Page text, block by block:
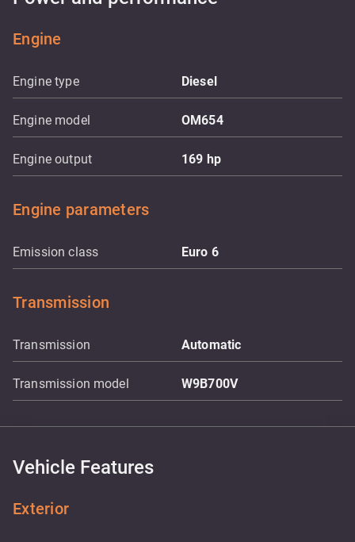
Engine
Engine type Diesel
Engine model OM654
Engine output 169 hp
Engine parameters
Emission class Euro 6
Transmission
Transmission Automatic
Transmission model W9B700V
Vehicle Features
Exterior